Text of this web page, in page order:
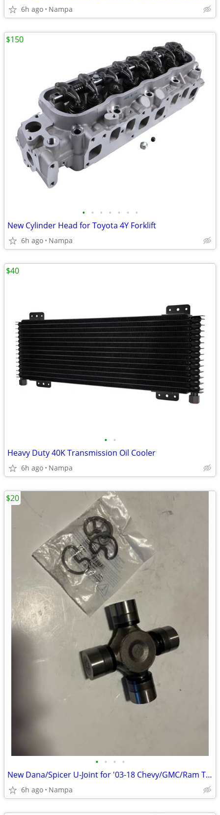
6h ago Nampa
• • • • • • •
New Cylinder Head for Toyota 4Y Forklift
6h ago Nampa
$150
• •
Heavy Duty 40K Transmission Oil Cooler
6h ago Nampa
$40
• • • •
New Dana/Spicer U-Joint for '03-18 Chevy/GMC/Ram Trucks
6h ago Nampa
$20